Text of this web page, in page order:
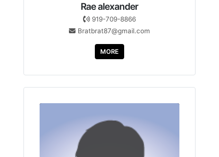
Rae alexander
919-709-8866
Bratbrat87@gmail.com
MORE